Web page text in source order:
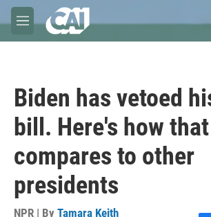
Skip to main content
M
e
Biden has vetoed
bill. Here's how that
compares to other
presidents
NPR | By Tamara Keith